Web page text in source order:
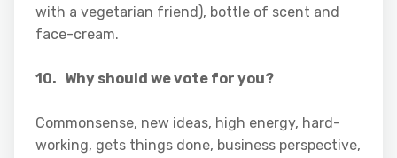
with a vegetarian friend), bottle of scent and
face-cream.
10. Why should we vote for you?
Commonsense, new ideas, high energy, hard-
working, gets things done, business perspective,